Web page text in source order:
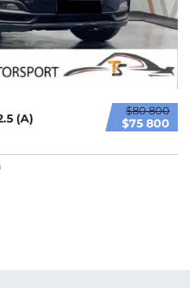
$80 800
$75 800
(A)